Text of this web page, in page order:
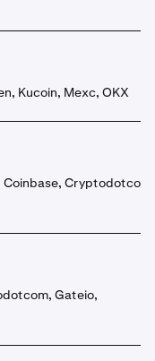
Kucoin, Mexc, OKX
Gateio,